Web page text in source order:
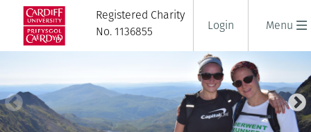
Menu
Registered Charity
No. 1136855
Login